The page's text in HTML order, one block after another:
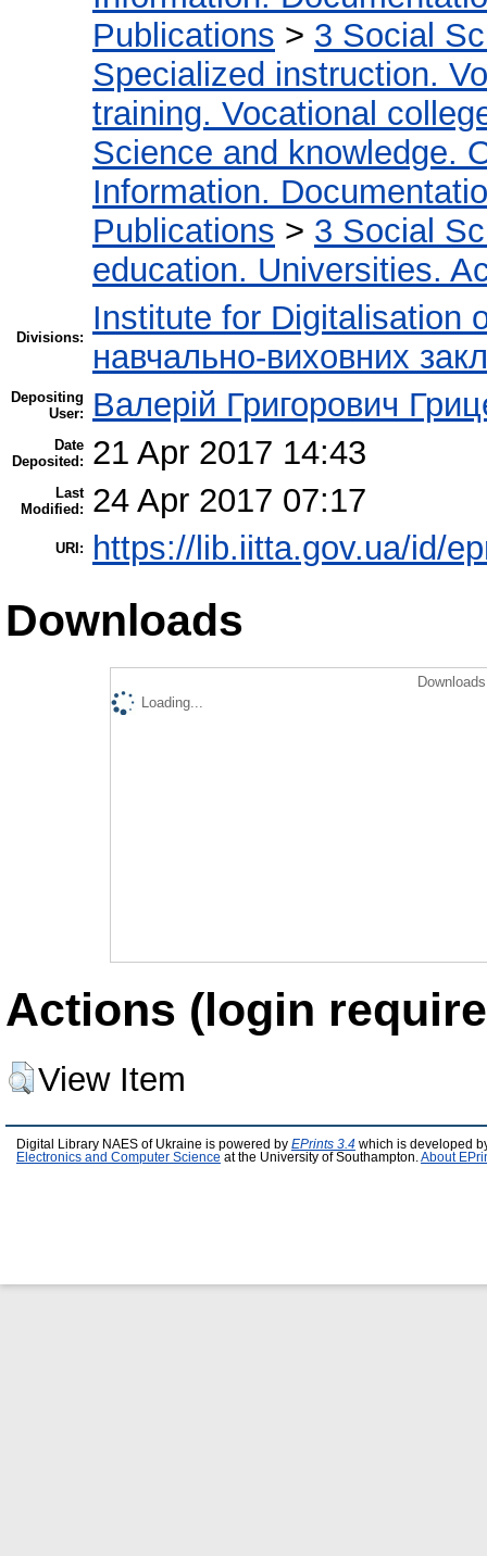
Publications > 3 Social
Specialized instruction.
training. Vocational
Science and knowledge.
Information.
Publications > 3 Social
education. Universities.
Divisions:
Institute for Digitalisation
навчально-виховних
Depositing
User:
Валерій Григорович
Date
Deposited:
21 Apr 2017 14:43
Last
Modified:
24 Apr 2017 07:17
URI: https://lib.iitta.gov.ua/id/
Downloads
Loading...
Actions (login
View Item
Digital Library NAES of Ukraine is powered by EPrints 3.4 which is developed
Electronics and Computer Science at the University of Southampton. About